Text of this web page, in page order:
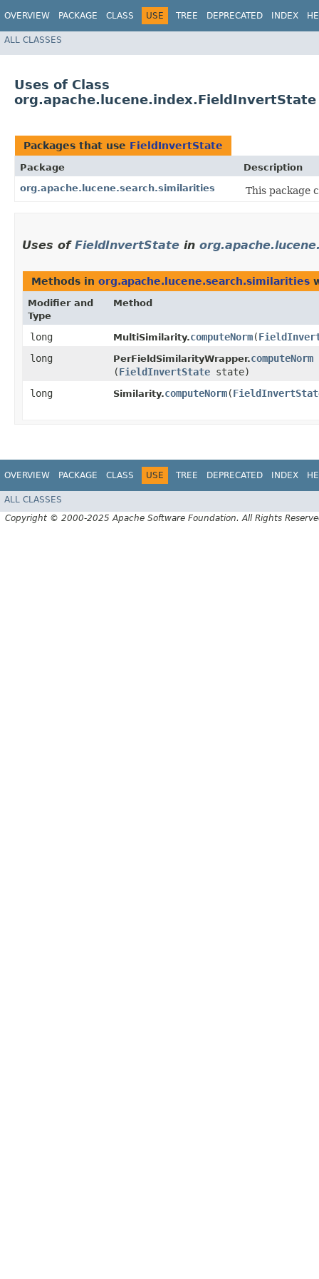
OVERVIEW PACKAGE CLASS USE TREE DEPRECATED INDEX
ALL CLASSES
Uses of Class
org.apache.lucene.index.FieldInvertState
Packages that use FieldInvertState
Package
Description
org.apache.lucene.search.similarities
This package
Uses of FieldInvertState in
Methods in org.apache.lucene.search.similarities
Modifier and
Type
Method
long MultiSimilarity.computeNorm​(
long
PerFieldSimilarityWrapper.computeNorm
(FieldInvertState state)
long
Similarity.computeNorm​(
OVERVIEW PACKAGE CLASS USE TREE DEPRECATED INDEX
ALL CLASSES
Copyright © 2000-2025 Apache Software Foundation. All Rights